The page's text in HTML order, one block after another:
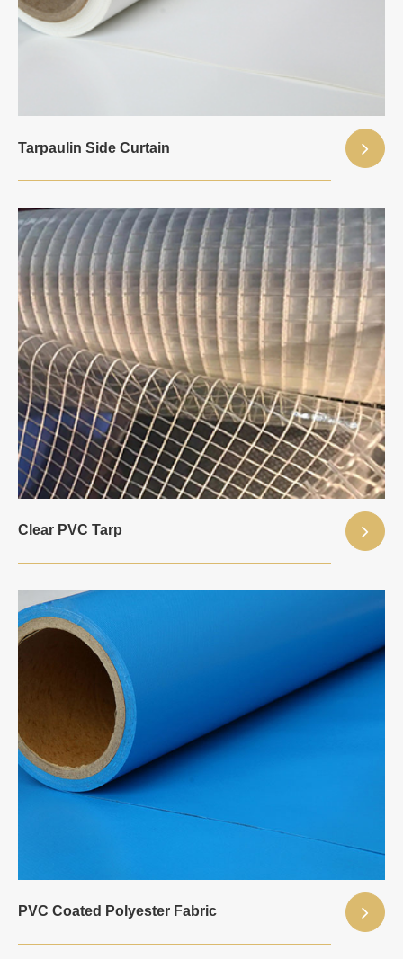
Tarpaulin Side Curtain
Clear PVC Tarp
PVC Coated Polyester Fabric